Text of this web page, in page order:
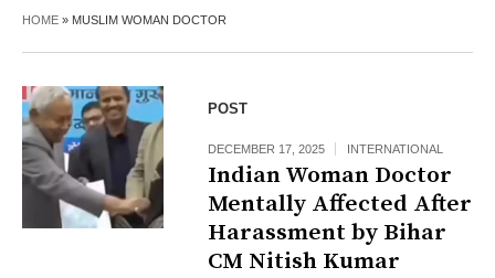
HOME » MUSLIM WOMAN DOCTOR
POST
DECEMBER 17, 2025 INTERNATIONAL
Indian Woman Doctor
Mentally Affected After
Harassment by Bihar
CM Nitish Kumar